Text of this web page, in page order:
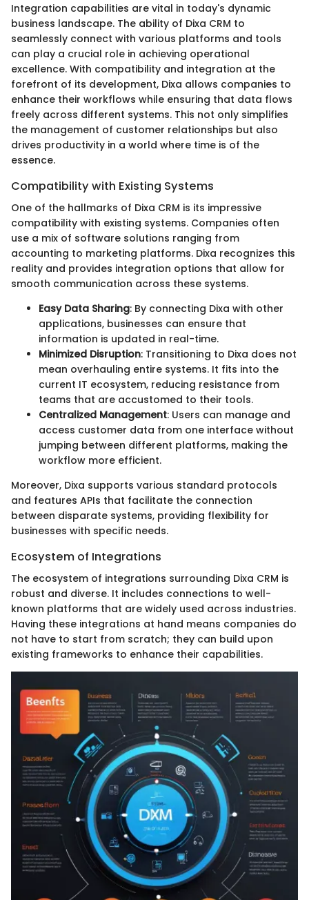
Integration capabilities are vital in today's dynamic
business landscape. The ability of Dixa CRM to
seamlessly connect with various platforms and tools
can play a crucial role in achieving operational
excellence. With compatibility and integration at the
forefront of its development, Dixa allows companies to
enhance their workflows while ensuring that data flows
freely across different systems. This not only simplifies
the management of customer relationships but also
drives productivity in a world where time is of the
essence.
Compatibility with Existing Systems
One of the hallmarks of Dixa CRM is its impressive
compatibility with existing systems. Companies often
use a mix of software solutions ranging from
accounting to marketing platforms. Dixa recognizes this
reality and provides integration options that allow for
smooth communication across these systems.
Easy Data Sharing: By connecting Dixa with other
applications, businesses can ensure that
information is updated in real-time.
Minimized Disruption: Transitioning to Dixa does not
mean overhauling entire systems. It fits into the
current IT ecosystem, reducing resistance from
teams that are accustomed to their tools.
Centralized Management: Users can manage and
access customer data from one interface without
jumping between different platforms, making the
workflow more efficient.
Moreover, Dixa supports various standard protocols
and features APIs that facilitate the connection
between disparate systems, providing flexibility for
businesses with specific needs.
Ecosystem of Integrations
The ecosystem of integrations surrounding Dixa CRM is
robust and diverse. It includes connections to well-
known platforms that are widely used across industries.
Having these integrations at hand means companies do
not have to start from scratch; they can build upon
existing frameworks to enhance their capabilities.